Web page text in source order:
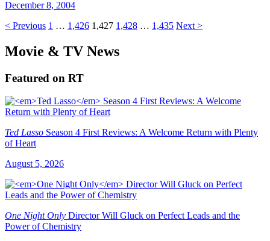
December 8, 2004
< Previous 1 … 1,426 1,427 1,428 … 1,435 Next >
Movie & TV News
Featured on RT
Ted Lasso Season 4 First Reviews: A Welcome Return with Plenty
of Heart
August 5, 2026
One Night Only Director Will Gluck on Perfect Leads and the
Power of Chemistry